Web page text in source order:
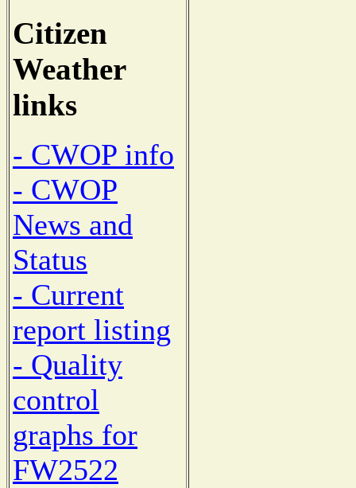
Citizen
Weather
links
- CWOP info
- CWOP
News and
Status
- Current
report listing
- Quality
control
graphs for
FW2522